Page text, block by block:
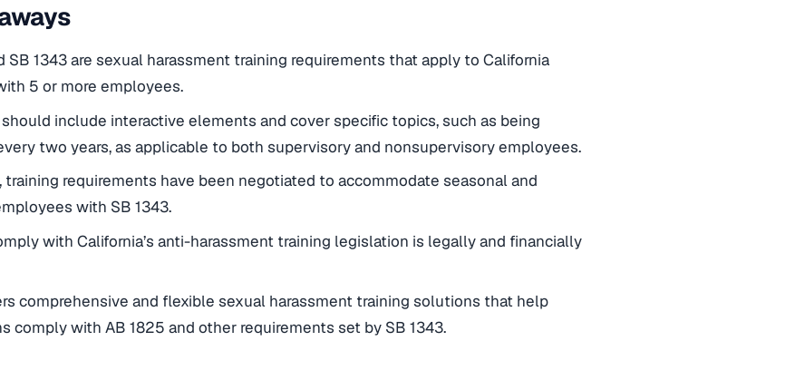
SB 1343 are sexual harassment training requirements that apply to California
5 or more employees.
include interactive elements and cover specific topics, such as being
two years, as applicable to both supervisory and nonsupervisory employees.
training requirements have been negotiated to accommodate seasonal and
with SB 1343.
with California’s anti-harassment training legislation is legally and financially
comprehensive and flexible sexual harassment training solutions that help
comply with AB 1825 and other requirements set by SB 1343.